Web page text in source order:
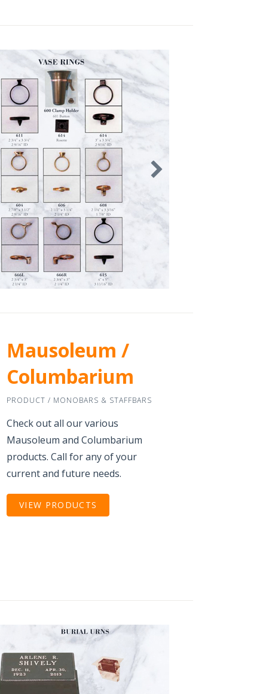
Mausoleum /
Columbarium
PRODUCT / MONOBARS & STAFFBARS
Check out all our various
Mausoleum and Columbarium
products. Call for any of your
current and future needs.
VIEW PRODUCTS